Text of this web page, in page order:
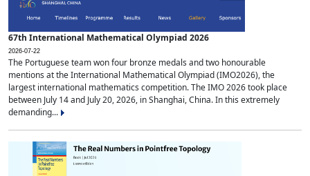
67th International Mathematical Olympiad 2026
2026-07-22
The Portuguese team won four bronze medals and two honourable
mentions at the International Mathematical Olympiad (IMO2026), the
largest international mathematics competition. The IMO 2026 took place
between July 14 and July 20, 2026, in Shanghai, China. In this extremely
demanding...